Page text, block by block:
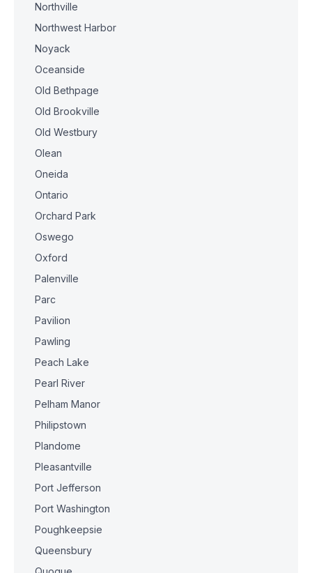
Northville
Northwest Harbor
Noyack
Oceanside
Old Bethpage
Old Brookville
Old Westbury
Olean
Oneida
Ontario
Orchard Park
Oswego
Oxford
Palenville
Parc
Pavilion
Pawling
Peach Lake
Pearl River
Pelham Manor
Philipstown
Plandome
Pleasantville
Port Jefferson
Port Washington
Poughkeepsie
Queensbury